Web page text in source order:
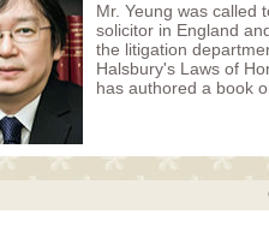
Mr. Yeung was called
solicitor in England
the litigation
Halsbury's Laws of
has authored a book